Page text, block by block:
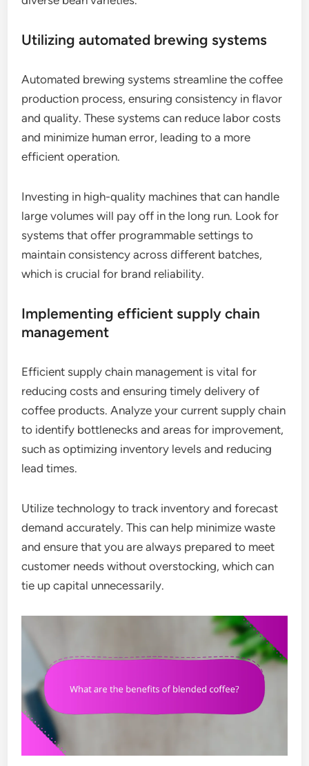
Utilizing automated brewing systems
Automated brewing systems streamline the coffee
production process, ensuring consistency in flavor
and quality. These systems can reduce labor costs
and minimize human error, leading to a more
efficient operation.
Investing in high-quality machines that can handle
large volumes will pay off in the long run. Look for
systems that offer programmable settings to
maintain consistency across different batches,
which is crucial for brand reliability.
Implementing efficient supply chain
management
Efficient supply chain management is vital for
reducing costs and ensuring timely delivery of
coffee products. Analyze your current supply chain
to identify bottlenecks and areas for improvement,
such as optimizing inventory levels and reducing
lead times.
Utilize technology to track inventory and forecast
demand accurately. This can help minimize waste
and ensure that you are always prepared to meet
customer needs without overstocking, which can
tie up capital unnecessarily.